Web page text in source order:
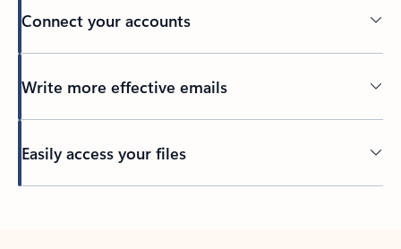
Connect your accounts
Write more effective emails
Easily access your files